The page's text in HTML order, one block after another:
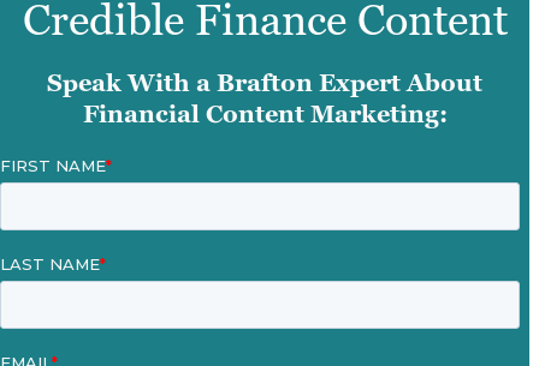
Work
About
Resources
Credible Finance Content
Speak With a Brafton Expert About
Financial Content Marketing: